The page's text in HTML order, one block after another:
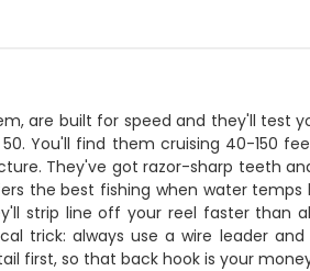
are built for speed and they'll test
You'll find them cruising 40-150
They've got razor-sharp teeth
the best fishing when water
strip line off your reel faster than
trick: always use a wire leader
first, so that back hook is your